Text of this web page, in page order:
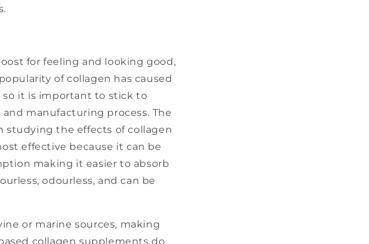
for feeling and looking good,
of collagen has caused
it is important to stick to
manufacturing process. The
studying the effects of collagen
effective because it can be
making it easier to absorb
odourless, and can be
or marine sources, making
collagen supplements do